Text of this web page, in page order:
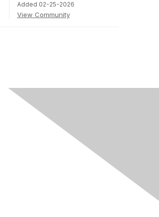
Added 02-25-2026
View Community